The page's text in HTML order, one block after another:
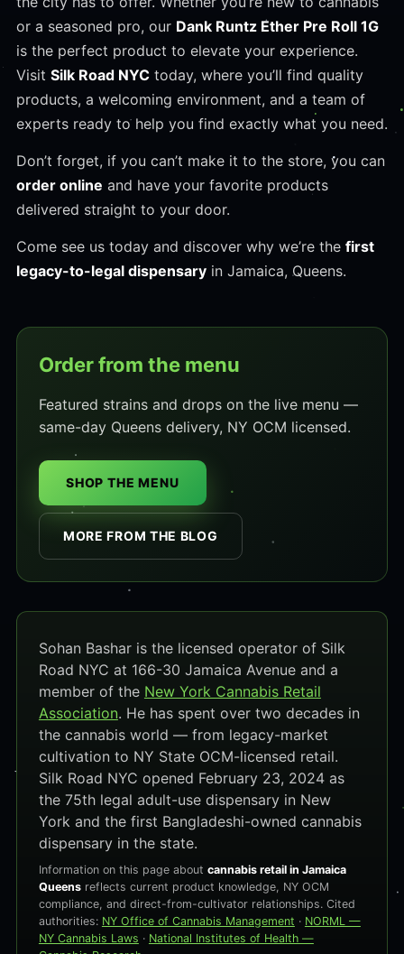
or a seasoned pro, our Dank Runtz Ether Pre Roll 1G
is the perfect product to elevate your experience.
Visit Silk Road NYCtoday, where you’ll find quality
products, a welcoming environment, and a team of
experts ready to help you find exactly what you need.
Don’t forget, if you can’t make it to the store, you can
order online and have your favorite products
delivered straight to your door.
Come see us today and discover why we’re the first
legacy-to-legal dispensaryin Jamaica, Queens.
Order from the menu
Featured strains and drops on the live menu —
same-day Queens delivery, NY OCM licensed.
SHOP THE MENU
MORE FROM THE BLOG
Sohan Bashar is the licensed operator of Silk
Road NYC at 166-30 Jamaica Avenue and a
member of the New York Cannabis Retail
Association. He has spent over two decades in
the cannabis world — from legacy-market
cultivation to NY State OCM-licensed retail.
Silk Road NYC opened February 23, 2024 as
the 75th legal adult-use dispensary in New
York and the first Bangladeshi-owned cannabis
dispensary in the state.
Information on this page about cannabis retail in Jamaica
Queensreflects current product knowledge, NY OCM
compliance, and direct-from-cultivator relationships. Cited
authorities: NY Office of Cannabis Management · NORML —
NY Cannabis Laws · National Institutes of Health —